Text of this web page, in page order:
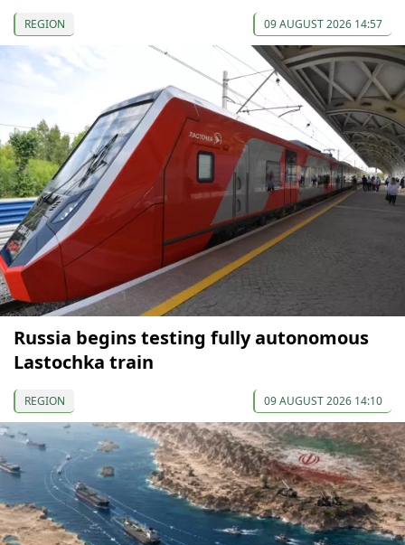
REGION 09 AUGUST 2026 14:57
Russia begins testing fully autonomous
Lastochka train
REGION 09 AUGUST 2026 14:10